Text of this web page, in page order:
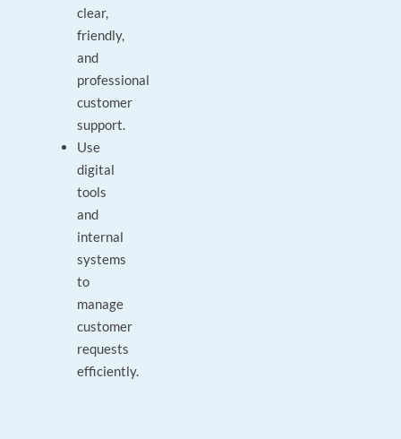
clear,
friendly,
and
professional
customer
support.
Use
digital
tools
and
internal
systems
to
manage
customer
requests
efficiently.